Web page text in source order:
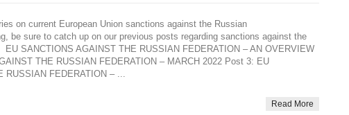
on current European Union sanctions against the Russian
be sure to catch up on our previous posts regarding sanctions against the
SANCTIONS AGAINST THE RUSSIAN FEDERATION – AN OVERVIEW
THE RUSSIAN FEDERATION – MARCH 2022 Post 3: EU
RUSSIAN FEDERATION – ...
Read More